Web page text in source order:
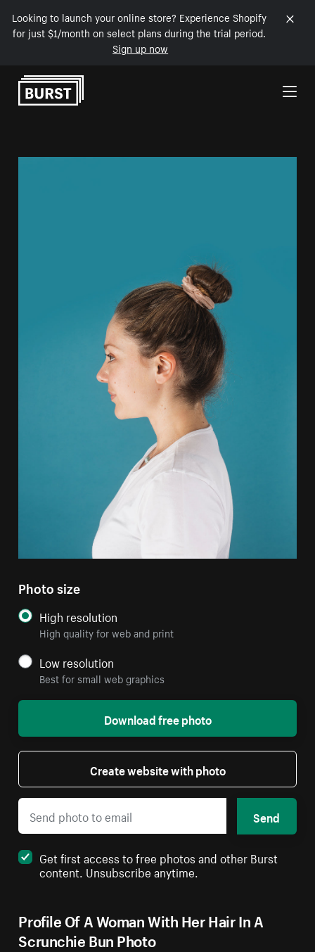
Looking to launch your online store? Experience Shopify
for just $1/month on select plans during the trial period.
Sign up now
Skip to Content
Profile Of A Woman With Her Hair In A
Scrunchie Bun Photo
Photo size
High resolution
High quality for web and print
Low resolution
Best for small web graphics
Download free photo
Create website with photo
Send
Get first access to free photos and other Burst
content. Unsubscribe anytime.